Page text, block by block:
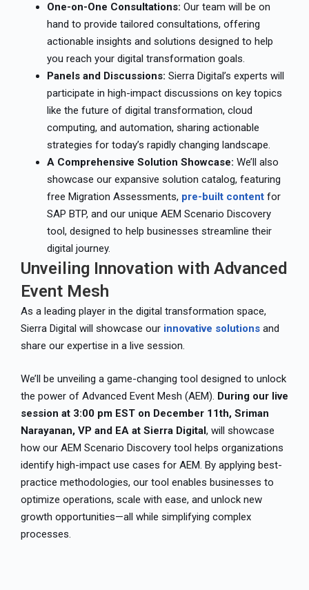
One-on-One Consultations: Our team will be on
hand to provide tailored consultations, offering
actionable insights and solutions designed to help
you reach your digital transformation goals.
Panels and Discussions: Sierra Digital’s experts will
participate in high-impact discussions on key topics
like the future of digital transformation, cloud
computing, and automation, sharing actionable
strategies for today’s rapidly changing landscape.
A Comprehensive Solution Showcase: We’ll also
showcase our expansive solution catalog, featuring
free Migration Assessments, pre-built contentfor
SAP BTP, and our unique AEM Scenario Discovery
tool, designed to help businesses streamline their
digital journey.
Unveiling Innovation with Advanced
Event Mesh
As a leading player in the digital transformation space,
Sierra Digital will showcase our innovative solutions and
share our expertise in a live session.
We’ll be unveiling a game-changing tool designed to unlock
the power of Advanced Event Mesh (AEM). During our live
session at 3:00 pm EST on December 11th, Sriman
Narayanan, VP and EA at Sierra Digital, will showcase
how our AEM Scenario Discovery tool helps organizations
identify high-impact use cases for AEM. By applying best-
practice methodologies, our tool enables businesses to
optimize operations, scale with ease, and unlock new
growth opportunities—all while simplifying complex
processes.